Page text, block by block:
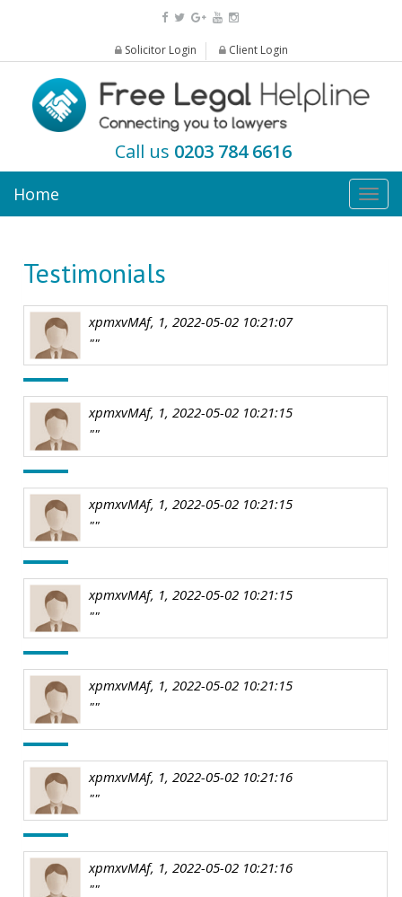
Solicitor Login Client Login
Call us 0203 784 6616
Home
Testimonials
xpmxvMAf, 1, 2022-05-02 10:21:07
""
xpmxvMAf, 1, 2022-05-02 10:21:15
""
xpmxvMAf, 1, 2022-05-02 10:21:15
""
xpmxvMAf, 1, 2022-05-02 10:21:15
""
xpmxvMAf, 1, 2022-05-02 10:21:15
""
xpmxvMAf, 1, 2022-05-02 10:21:16
""
xpmxvMAf, 1, 2022-05-02 10:21:16
""